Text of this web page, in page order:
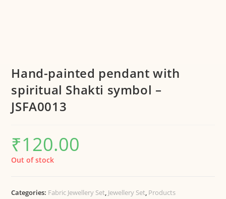
Hand-painted pendant with
spiritual Shakti symbol –
JSFA0013
₹120.00
Out of stock
Categories: Fabric Jewellery Set, Jewellery Set, Products